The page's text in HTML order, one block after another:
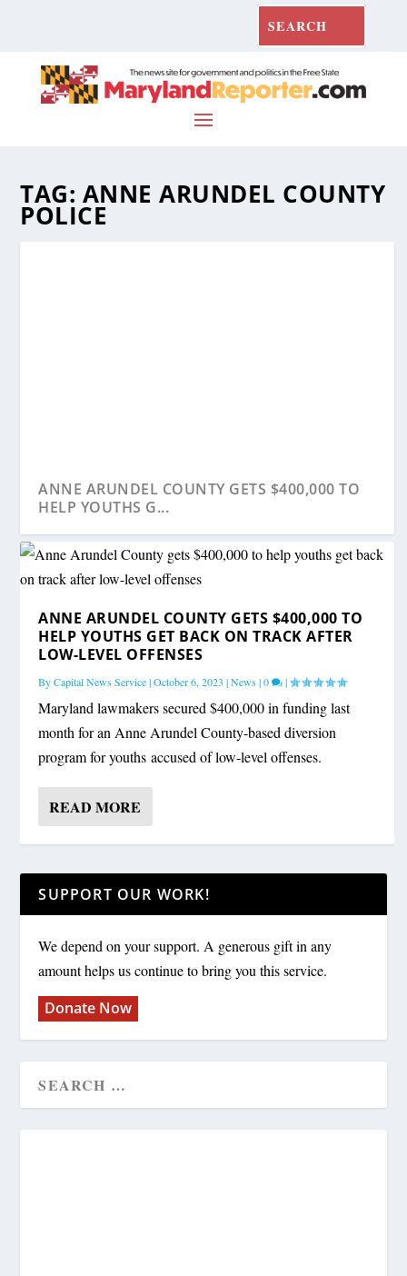
TAG: ANNE ARUNDEL COUNTY
POLICE
ANNE ARUNDEL COUNTY GETS $400,000 TO
HELP YOUTHS G...
ANNE ARUNDEL COUNTY GETS $400,000 TO
HELP YOUTHS GET BACK ON TRACK AFTER
LOW-LEVEL OFFENSES
ByCapital News Service|October 6, 2023 |News|0 |
Maryland lawmakers secured $400,000 in funding last
month for an Anne Arundel County-based diversion
program for youths accused of low-level offenses.
READ MORE
SUPPORT OUR WORK!
We depend on your support. A generous gift in any
amount helps us continue to bring you this service.
Donate Now